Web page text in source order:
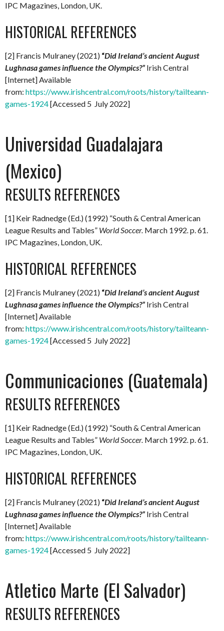
IPC Magazines, London, UK.
HISTORICAL REFERENCES
[2] Francis Mulraney (2021) “Did Ireland’s ancient August
Lughnasa games influence the Olympics?” Irish Central
[Internet] Available
from: https://www.irishcentral.com/roots/history/tailteann-
games-1924[Accessed 5 July 2022]
Universidad Guadalajara
(Mexico)
RESULTS REFERENCES
[1] Keir Radnedge (Ed.) (1992) “South & Central American
League Results and Tables” World Soccer. March 1992.p. 61.
IPC Magazines, London, UK.
HISTORICAL REFERENCES
[2] Francis Mulraney (2021) “Did Ireland’s ancient August
Lughnasa games influence the Olympics?” Irish Central
[Internet] Available
from: https://www.irishcentral.com/roots/history/tailteann-
games-1924[Accessed 5 July 2022]
Communicaciones (Guatemala)
RESULTS REFERENCES
[1] Keir Radnedge (Ed.) (1992) “South & Central American
League Results and Tables” World Soccer. March 1992.p. 61.
IPC Magazines, London, UK.
HISTORICAL REFERENCES
[2] Francis Mulraney (2021) “Did Ireland’s ancient August
Lughnasa games influence the Olympics?” Irish Central
[Internet] Available
from: https://www.irishcentral.com/roots/history/tailteann-
games-1924[Accessed 5 July 2022]
Atletico Marte (El Salvador)
RESULTS REFERENCES